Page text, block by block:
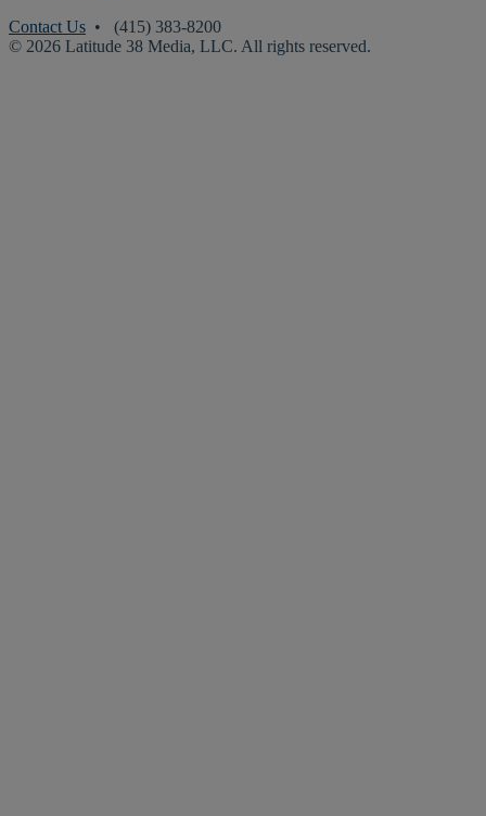
Contact Us • (415) 383-8200
© 2026 Latitude 38 Media, LLC. All rights reserved.